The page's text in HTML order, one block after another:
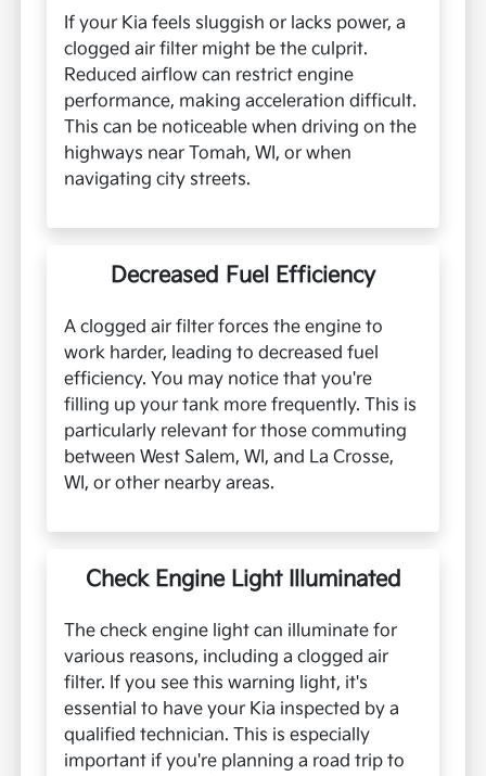
If your Kia feels sluggish or lacks power, a
clogged air filter might be the culprit.
Reduced airflow can restrict engine
performance, making acceleration difficult.
This can be noticeable when driving on the
highways near Tomah, WI, or when
navigating city streets.
Decreased Fuel Efficiency
A clogged air filter forces the engine to
work harder, leading to decreased fuel
efficiency. You may notice that you're
filling up your tank more frequently. This is
particularly relevant for those commuting
between West Salem, WI, and La Crosse,
WI, or other nearby areas.
Check Engine Light Illuminated
The check engine light can illuminate for
various reasons, including a clogged air
filter. If you see this warning light, it's
essential to have your Kia inspected by a
qualified technician. This is especially
important if you're planning a road trip to